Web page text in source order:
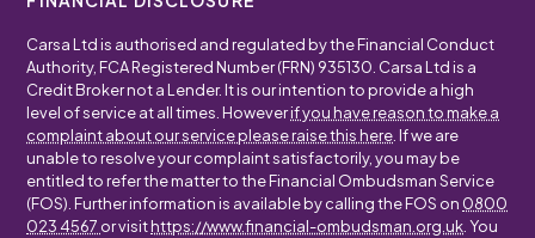
Carsa Ltd is authorised and regulated by the Financial Conduct
Authority, FCA Registered Number (FRN) 935130. Carsa Ltd is a
Credit Broker not a Lender. It is our intention to provide a high
level of service at all times. Howeverif you have reason to make a
complaint about our service please raise this here . If we are
unable to resolve your complaint satisfactorily, you may be
entitled to refer the matter to the Financial Ombudsman Service
(FOS). Further information is available by calling the FOS on 0800
023 4567 or visithttps://www.financial-ombudsman.org.uk . You